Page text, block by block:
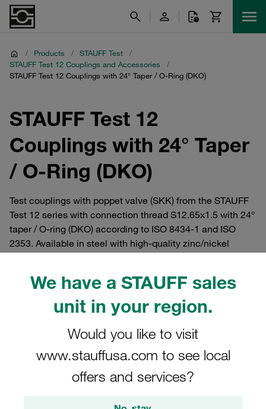
We have a STAUFF sales
unit in your region.
Would you like to visit
www.stauffusa.com to see local
offers and services?
/ Products / STAUFF Test
/
STAUFF Test 12 Couplings and Accessories
/
STAUFF Test 12 Couplings with 24° Taper / O-Ring (DKO)
STAUFF Test 12
Couplings with 24° Taper
/ O-Ring (DKO)
Test couplings with poppet valve (SKK) from the STAUFF
Test 12 series with connection thread S12.65x1.5 with 24°
taper / O-ring (DKO) according to ISO 8434-1 and ISO
2353. Available in steel with high-quality zinc/nickel
pressure up to 400 bar. Knurled cap made of metal.
Filters / Sorting
STAUFF Test 12 Couplings and Accessories